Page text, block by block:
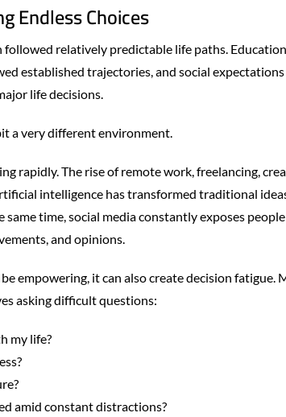
Endless Choices
followed relatively predictable life paths.
established trajectories, and social expectations
life decisions.
a very different environment.
rapidly. The rise of remote work, freelancing,
intelligence has transformed traditional
same time, social media constantly exposes
and opinions.
empowering, it can also create decision fatigue.
asking difficult questions:
my life?
amid constant distractions?